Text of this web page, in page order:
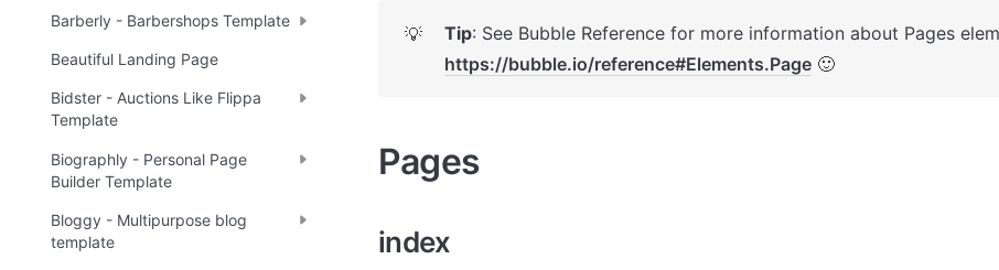
Barberly - Barbershops Template
Beautiful Landing Page
Bidster - Auctions Like Flippa
Template
Biographly - Personal Page
Builder Template
Bloggy - Multipurpose blog
template
💡 Tip
https://bubble.io/reference#Elements.Page 🙂
Pages
index